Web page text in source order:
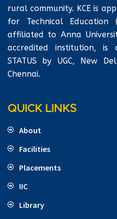
rural community. KCE is
for Technical Education
affiliated to Anna
accredited institution, is
STATUS by UGC, New
Chennai.
QUICK LINKS
About
Facilities
Placements
IIC
Library